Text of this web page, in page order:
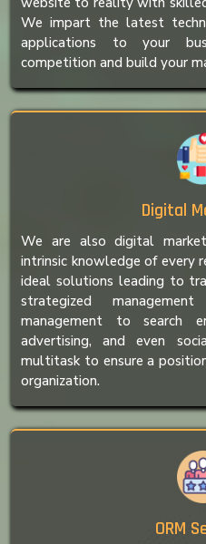
We impart the latest
applications to your
competition and build your
Digital
We are also digital
intrinsic knowledge of every
ideal solutions leading to
strategized
management to search
advertising, and even
multitask to ensure a
organization.
ORM